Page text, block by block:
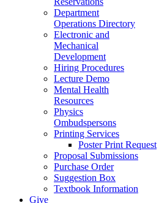
Department
Operations Directory
Electronic and
Mechanical
Development
Hiring Procedures
Lecture Demo
Mental Health
Resources
Physics
Ombudspersons
Printing Services
Poster Print Request
Proposal Submissions
Purchase Order
Suggestion Box
Textbook Information
Give